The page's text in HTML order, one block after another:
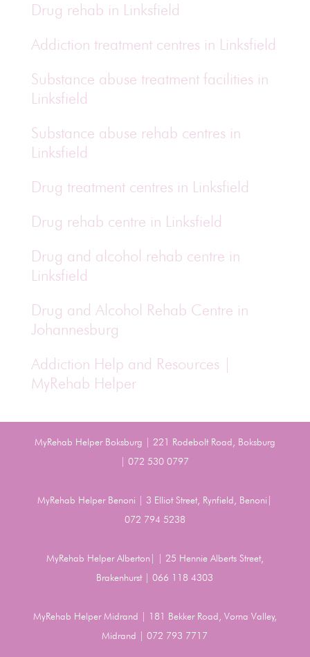
Drug rehab in Linksfield
Addiction treatment centres in Linksfield
Substance abuse treatment facilities in
Linksfield
Substance abuse rehab centres in
Linksfield
Drug treatment centres in Linksfield
Drug rehab centre in Linksfield
Drug and alcohol rehab centre in
Linksfield
Drug and Alcohol Rehab Centre in
Johannesburg
Addiction Help and Resources |
MyRehab Helper
MyRehab Helper Boksburg | 221 Rodebolt Road, Boksburg
| 072 530 0797
MyRehab Helper Benoni | 3 Elliot Street, Rynfield, Benoni|
072 794 5238
MyRehab Helper Alberton| | 25 Hennie Alberts Street,
Brakenhurst | 066 118 4303
MyRehab Helper Midrand | 181 Bekker Road, Vorna Valley,
Midrand | 072 793 7717